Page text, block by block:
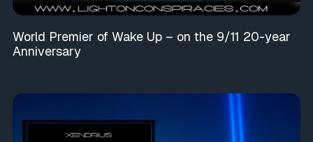
World Premier of Wake Up – on the 9/11 20-year
Anniversary